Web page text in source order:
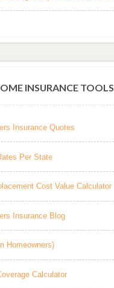
INSURANCE TOOLS
Insurance Quotes
Per State
Cost Value Calculator
Insurance Blog
Homeowners)
Calculator